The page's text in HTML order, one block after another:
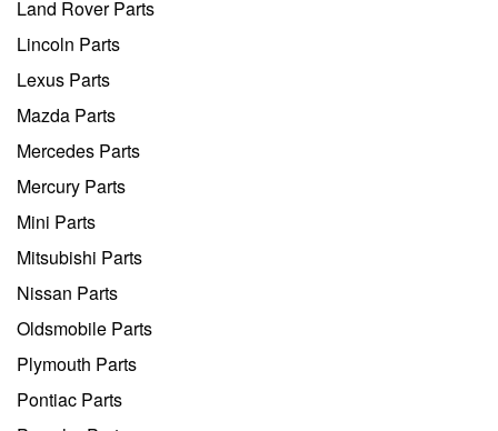
Land Rover Parts
Lincoln Parts
Lexus Parts
Mazda Parts
Mercedes Parts
Mercury Parts
Mini Parts
Mitsubishi Parts
Nissan Parts
Oldsmobile Parts
Plymouth Parts
Pontiac Parts